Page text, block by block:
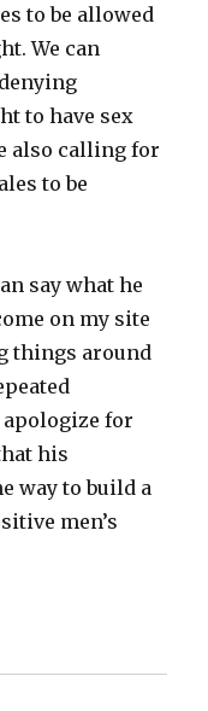
to be allowed
We can
to have sex
also calling for
to be
say what he
on my site
things around
apologize for
his
way to build a
men’s